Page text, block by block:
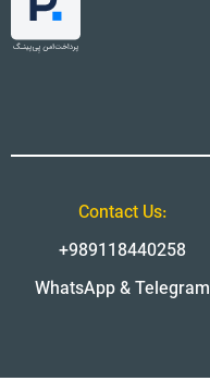
Contact Us:
+989118440258
WhatsApp & Telegram